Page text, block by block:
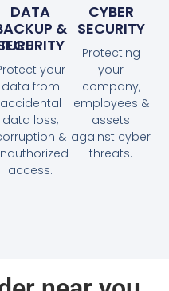
DATA
&
your
data from
accidental
data loss,
&
access.
CYBER
SECURITY
Protecting
your
company,
employees &
assets
against cyber
threats.